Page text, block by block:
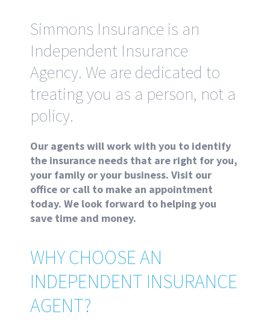
Simmons Insurance is an
Independent Insurance
Agency. We are dedicated to
treating you as a person, not a
policy.
Our agents will work with you to identify
the insurance needs that are right for you,
your family or your business. Visit our
office or call to make an appointment
today. We look forward to helping you
save time and money.
WHY CHOOSE AN
INDEPENDENT INSURANCE
AGENT?